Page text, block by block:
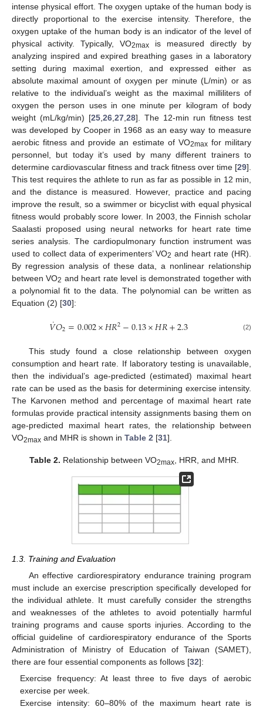
intense physical effort. The oxygen uptake of the human body is
directly proportional to the exercise intensity. Therefore, the
oxygen uptake of the human body is an indicator of the level of
physical activity. Typically, VO2max is measured directly by
analyzing inspired and expired breathing gases in a laboratory
setting during maximal exertion, and expressed either as
absolute maximal amount of oxygen per minute (L/min) or as
relative to the individual’s weight as the maximal milliliters of
oxygen the person uses in one minute per kilogram of body
weight (mL/kg/min) [25 26 27 28]. The 12-min run fitness test
was developed by Cooper in 1968 as an easy way to measure
aerobic fitness and provide an estimate of VO2maxfor military
personnel, but today it’s used by many different trainers to
determine cardiovascular fitness and track fitness over time [29].
This test requires the athlete to run as far as possible in 12 min,
and the distance is measured. However, practice and pacing
improve the result, so a swimmer or bicyclist with equal physical
fitness would probably score lower. In 2003, the Finnish scholar
Saalasti proposed using neural networks for heart rate time
series analysis. The cardiopulmonary function instrument was
used to collect data of experimenters’ VO2 and heart rate (HR).
By regression analysis of these data, a nonlinear relationship
between VO2 and heart rate level is demonstrated together with
a polynomial fit to the data. The polynomial can be written as
Equation (2) [30]:
𝑉
˙𝑂2=0.002×𝐻𝑅2−0.13×𝐻𝑅+2.3 (2)
This study found a close relationship between oxygen
consumption and heart rate. If laboratory testing is unavailable,
then the individual’s age-predicted (estimated) maximal heart
rate can be used as the basis for determining exercise intensity.
The Karvonen method and percentage of maximal heart rate
formulas provide practical intensity assignments basing them on
age-predicted maximal heart rates, the relationship between
VO2max and MHR is shown in Table 2 [31].
Table 2. Relationship between VO2max, HRR, and MHR.
1.3. Training and Evaluation
An effective cardiorespiratory endurance training program
must include an exercise prescription specifically developed for
the individual athlete. It must carefully consider the strengths
and weaknesses of the athletes to avoid potentially harmful
training programs and cause sports injuries. According to the
official guideline of cardiorespiratory endurance of the Sports
Administration of Ministry of Education of Taiwan (SAMET),
there are four essential components as follows [32]:
Exercise frequency: At least three to five days of aerobic
exercise per week.
Exercise intensity: 60–80% of the maximum heart rate is